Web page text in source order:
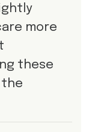
more
these
the